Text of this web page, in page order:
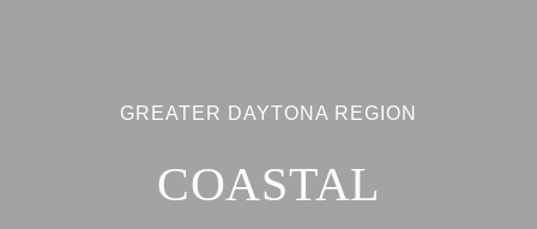
GREATER DAYTONA REGION
COASTAL